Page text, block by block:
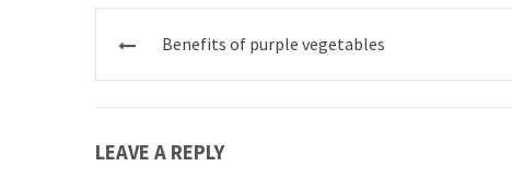
Post
Benefits of purple vegetables
LEAVE A REPLY